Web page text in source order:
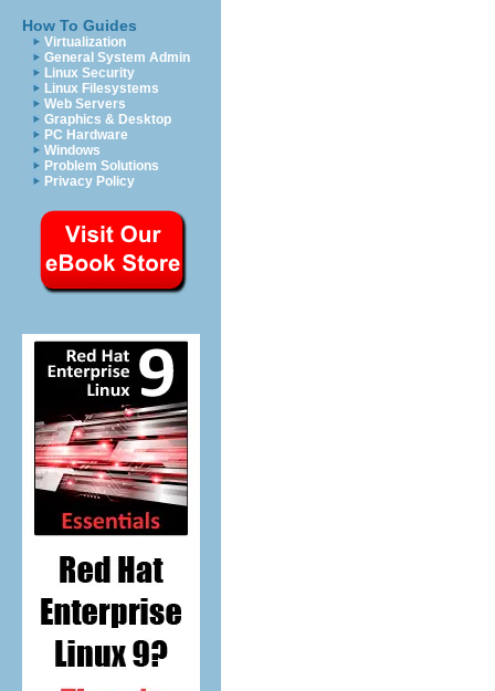
How To Guides
Virtualization
General System Admin
Linux Security
Linux Filesystems
Web Servers
Graphics & Desktop
PC Hardware
Windows
Problem Solutions
Privacy Policy